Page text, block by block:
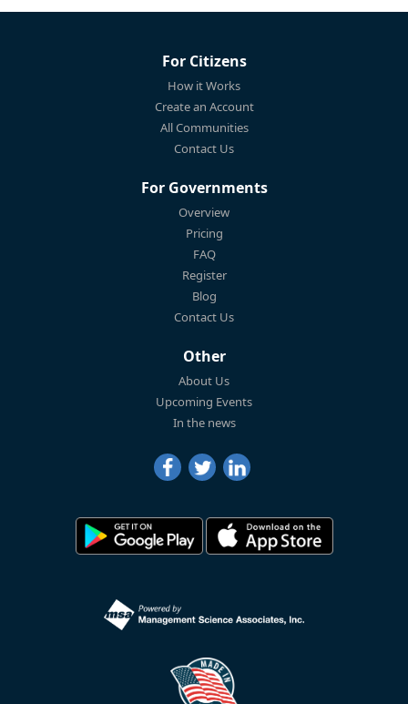
For Citizens
How it Works
Create an Account
All Communities
Contact Us
For Governments
Overview
Pricing
FAQ
Register
Blog
Contact Us
Other
About Us
Upcoming Events
In the news